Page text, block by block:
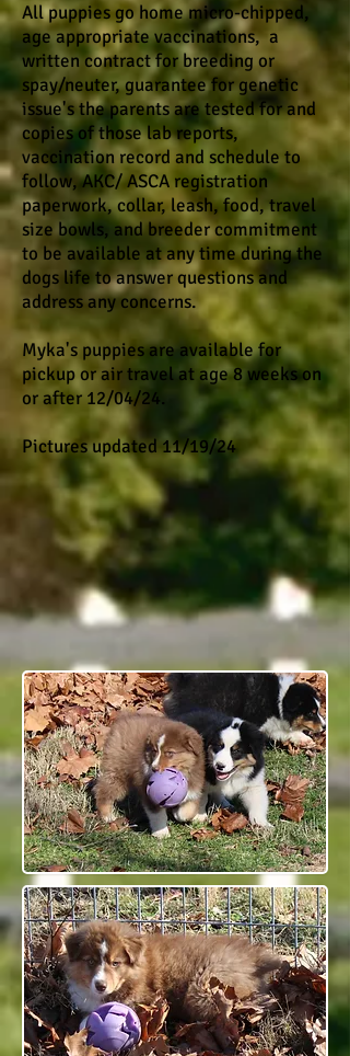
All puppies go home micro-chipped,
age appropriate vaccinations, a
written contract for breeding or
spay/neuter, guarantee for genetic
issue's the parents are tested for and
copies of those lab reports,
vaccination record and schedule to
follow, AKC/ ASCA registration
paperwork, collar, leash, food, travel
size bowls, and breeder commitment
to be available at any time during the
dogs life to answer questions and
address any concerns.
Myka's puppies are available for
pickup or air travel at age 8 weeks on
or after 12/04/24.
Pictures updated 11/19/24